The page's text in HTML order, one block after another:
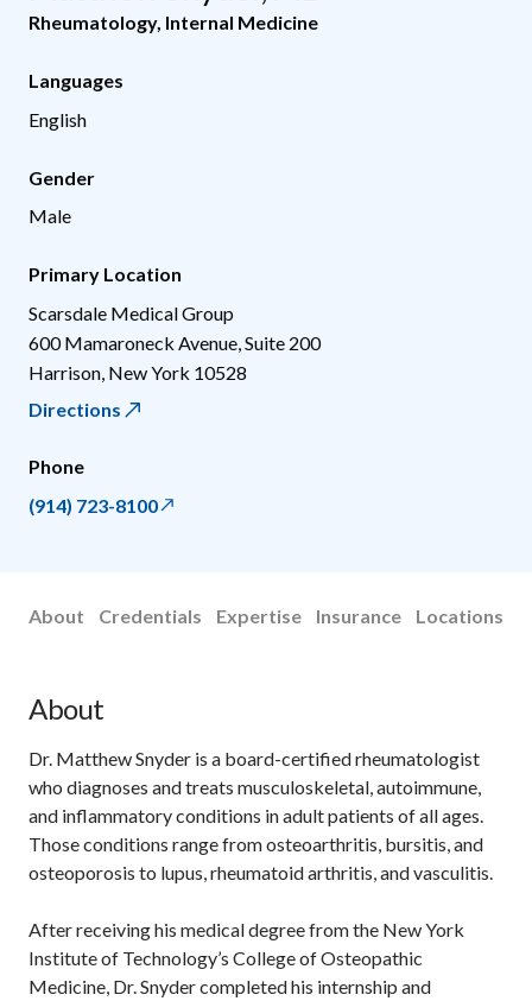
Rheumatology, Internal Medicine
Languages
English
Gender
Male
Primary Location
Scarsdale Medical Group
600 Mamaroneck Avenue, Suite 200
Harrison New York 10528
Directions
Phone
(914) 723-8100
About Credentials Expertise Insurance Locations
About
Dr. Matthew Snyder is a board-certified rheumatologist
who diagnoses and treats musculoskeletal, autoimmune,
and inflammatory conditions in adult patients of all ages.
Those conditions range from osteoarthritis, bursitis, and
osteoporosis to lupus, rheumatoid arthritis, and vasculitis.
After receiving his medical degree from the New York
Institute of Technology’s College of Osteopathic
Medicine, Dr. Snyder completed his internship and